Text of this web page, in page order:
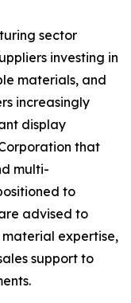
sector
investing in
materials, and
increasingly
display
that
multi-
to
advised to
expertise,
support to